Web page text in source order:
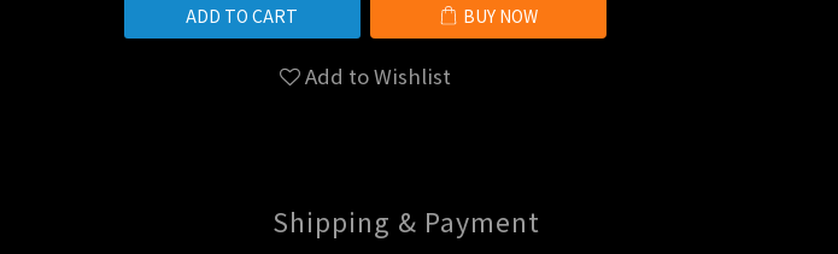
ADD TO CART BUY NOW
Add to Wishlist
Shipping & Payment